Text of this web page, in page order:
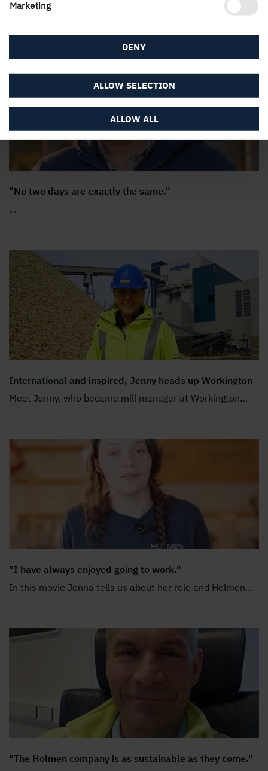
Marketing
ALLOW ALL
ALLOW SELECTION
DENY
"No two days are exactly the same."
…
International and inspired, Jenny heads up Workington
Meet Jenny, who became mill manager at Workington…
"I have always enjoyed going to work."
In this movie Jonna tells us about her role and Holmen…
"The Holmen company is as sustainable as they come."